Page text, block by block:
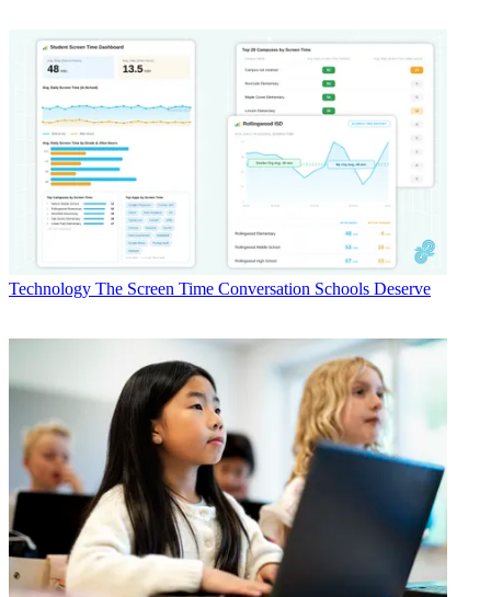
Technology The Screen Time Conversation Schools Deserve